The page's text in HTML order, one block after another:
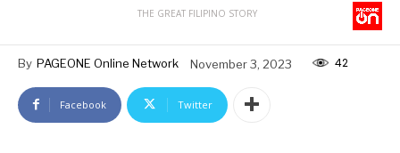
THE GREAT FILIPINO STORY
By PAGEONE Online Network November 3, 2023 42
Facebook Twitter